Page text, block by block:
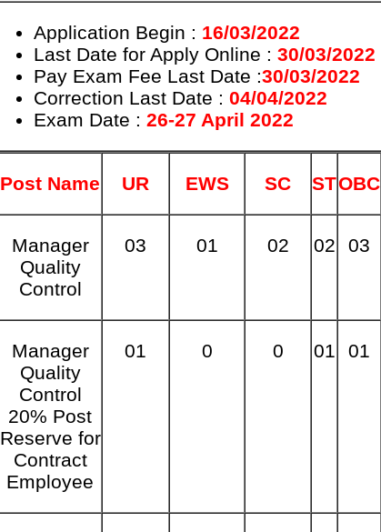
Application Begin : 16/03/2022
Last Date for Apply Online : 30/03/2022
Pay Exam Fee Last Date :30/03/2022
Correction Last Date : 04/04/2022
Exam Date : 26-27 April 2022
Post Name UR EWS SC STOBC
Manager
Quality
Control
03 01 02 02 03
Manager
Quality
Control
20% Post
Reserve for
Contract
Employee
01 0 0 01 01